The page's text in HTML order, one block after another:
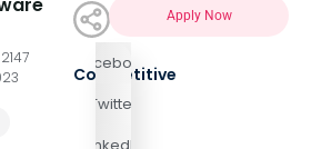
Facebook
Twitter
Apply Now
Competitive